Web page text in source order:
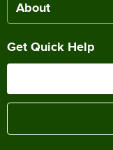
About
Get Quick Help